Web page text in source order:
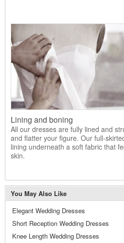
Lining and boning
All our dresses are fully lined and
and flatter your figure. Our full-
lining underneath a soft fabric that
skin.
You May Also Like
Elegant Wedding Dresses
Short Reception Wedding Dresses
Knee Length Wedding Dresses